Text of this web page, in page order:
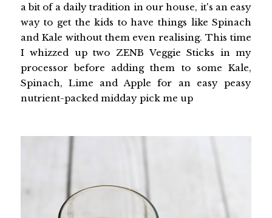
a bit of a daily tradition in our house, it's an easy
way to get the kids to have things like Spinach
and Kale without them even realising. This time
I whizzed up two ZENB Veggie Sticks in my
processor before adding them to some Kale,
Spinach, Lime and Apple for an easy peasy
nutrient-packed midday pick me up